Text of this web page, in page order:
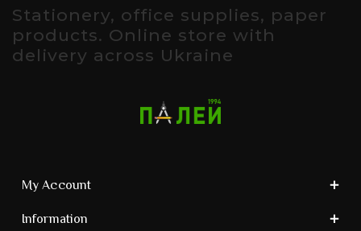
Stationery, office supplies, paper
products. Online store with
delivery across Ukraine
My Account
Information